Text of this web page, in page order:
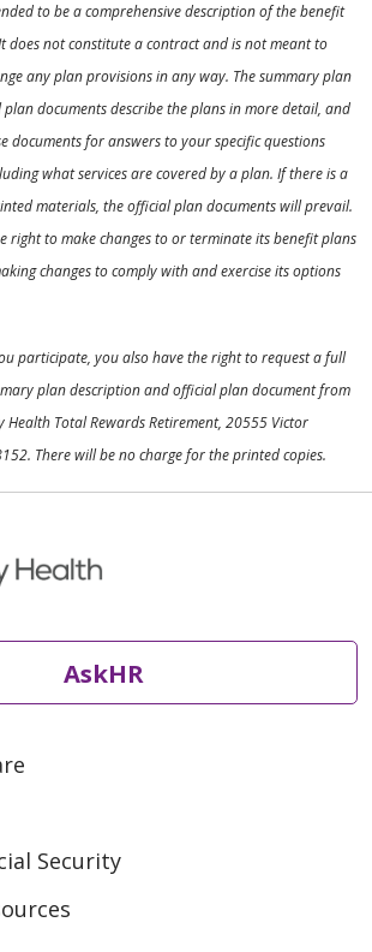
to be a comprehensive description of the benefit
does not constitute a contract and is not meant to
any plan provisions in any way. The summary plan
documents describe the plans in more detail, and
documents for answers to your specific questions
what services are covered by a plan. If there is a
materials, the official plan documents will prevail.
right to make changes to or terminate its benefit plans
changes to comply with and exercise its options
participate, you also have the right to request a full
plan description and official plan document from
Total Rewards Retirement, 20555 Victor
There will be no charge for the printed copies.
AskHR
Security